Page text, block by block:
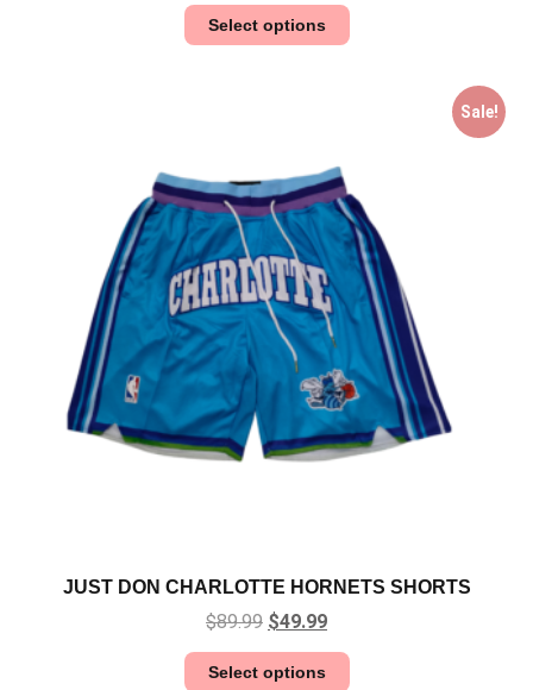
Select options
Sale!
JUST DON CHARLOTTE HORNETS SHORTS
$89.99 $49.99
Select options